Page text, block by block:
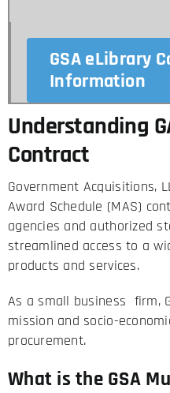
GSA eLibrary
Information
Understanding
Contract
Government Acquisitions,
Award Schedule (MAS)
agencies and authorized
streamlined access to a
products and services.
As a small business firm,
mission and socio-
procurement.
What is the GSA